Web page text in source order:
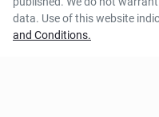
data. Use of this website
and Conditions.